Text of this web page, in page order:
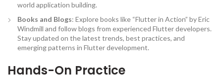
world application building.
Books and Blogs: Explore books like “Flutter in Action” by Eric
Windmill and follow blogs from experienced Flutter developers.
Stay updated on the latest trends, best practices, and
emerging patterns in Flutter development.
Hands-On Practice